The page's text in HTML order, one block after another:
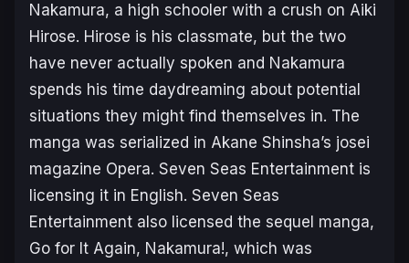
Nakamura, a high schooler with a crush on Aiki
Hirose. Hirose is his classmate, but the two
have never actually spoken and Nakamura
spends his time daydreaming about potential
situations they might find themselves in. The
manga was serialized in Akane Shinsha’s josei
magazine Opera. Seven Seas Entertainment is
licensing it in English. Seven Seas
Entertainment also licensed the sequel manga,
Go for It Again, Nakamura!, which was